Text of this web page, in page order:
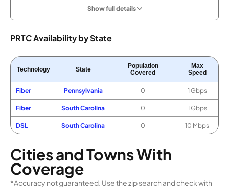
Show full details
PRTC Availability by State
Technology State
Population
Covered
Max
Speed
Fiber Pennsylvania 0 1 Gbps
Fiber South Carolina 0 1 Gbps
DSL South Carolina 0 10 Mbps
Cities and Towns With
Coverage
*Accuracy not guaranteed. Use the zip search and check with